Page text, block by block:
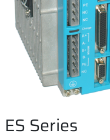
ES Series